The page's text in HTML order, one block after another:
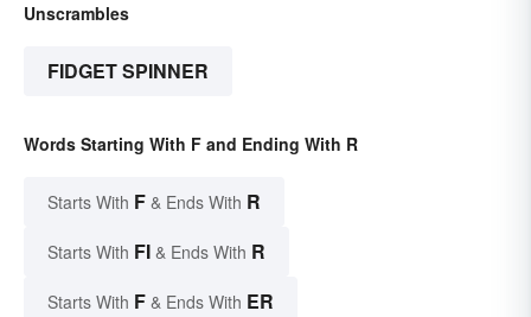
Unscrambles
FIDGET SPINNER
Words Starting With F and Ending With R
Starts With F & Ends With R
Starts With FI & Ends With R
Starts With F & Ends With ER